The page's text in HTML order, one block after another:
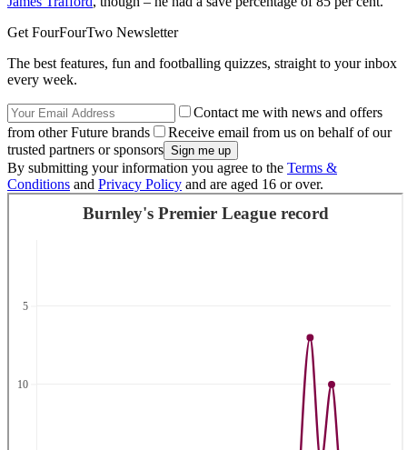
Get FourFourTwo Newsletter
The best features, fun and footballing quizzes, straight to your inbox
every week.
Contact me with news and offers
from other Future brands
Receive email from us on behalf of our
trusted partners or sponsors
By submitting your information you agree to the Terms &
Conditions and Privacy Policy and are aged 16 or over.